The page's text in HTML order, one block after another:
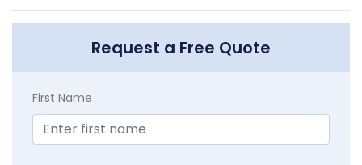
Request a Free Quote
First Name